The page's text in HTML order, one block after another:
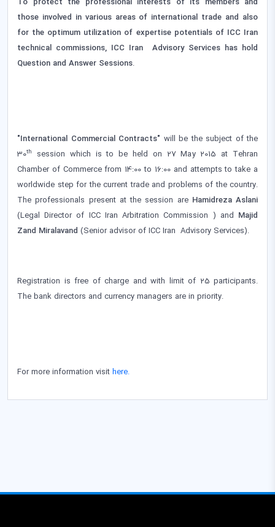
To protect the professional interests of its members and
those involved in various areas of international trade and also
for the optimum utilization of expertise potentials of ICC Iran
technical commissions, ICC Iran Advisory Services has hold
Question and Answer Sessions.
"International Commercial Contracts" will be the subject of the
30th
session which is to be held on 27 May 2015 at Tehran
Chamber of Commerce from 14:00 to 16:00 and attempts to take a
worldwide step for the current trade and problems of the country.
The professionals present at the session are Hamidreza Aslani
(Legal Director of ICC Iran Arbitration Commission ) and Majid
Zand Miralavand (Senior advisor of ICC Iran Advisory Services).
Registration is free of charge and with limit of 25 participants.
The bank directors and currency managers are in priority.
For more information visit here.